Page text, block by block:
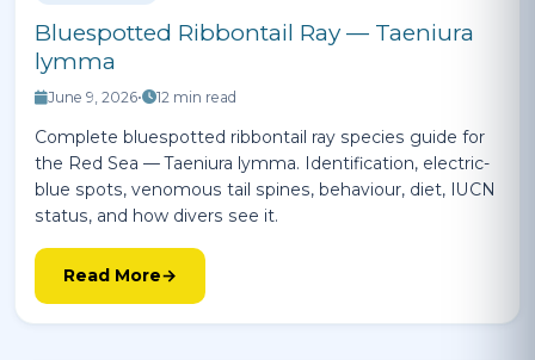
Bluespotted Ribbontail Ray — Taeniura
lymma
June 9, 2026• 12 min read
Complete bluespotted ribbontail ray species guide for
the Red Sea — Taeniura lymma. Identification, electric-
blue spots, venomous tail spines, behaviour, diet, IUCN
status, and how divers see it.
Read More